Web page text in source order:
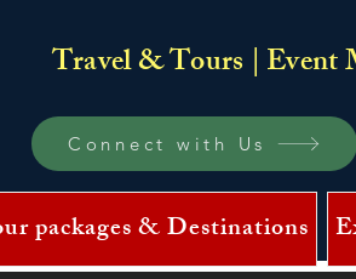
Travel & Tours | Event
Connect with Us
packages & Destinations